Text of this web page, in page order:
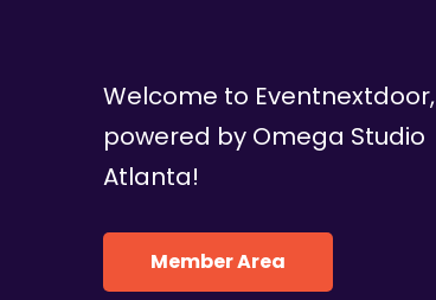
Welcome to Eventnextdoor,
powered by Omega Studio
Atlanta!
Member Area